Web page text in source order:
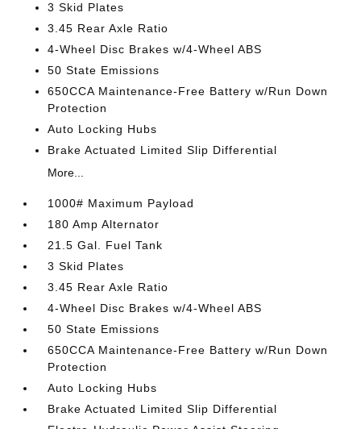
3 Skid Plates
3.45 Rear Axle Ratio
4-Wheel Disc Brakes w/4-Wheel ABS
50 State Emissions
650CCA Maintenance-Free Battery w/Run Down
Protection
Auto Locking Hubs
Brake Actuated Limited Slip Differential
More...
1000# Maximum Payload
180 Amp Alternator
21.5 Gal. Fuel Tank
3 Skid Plates
3.45 Rear Axle Ratio
4-Wheel Disc Brakes w/4-Wheel ABS
50 State Emissions
650CCA Maintenance-Free Battery w/Run Down
Protection
Auto Locking Hubs
Brake Actuated Limited Slip Differential